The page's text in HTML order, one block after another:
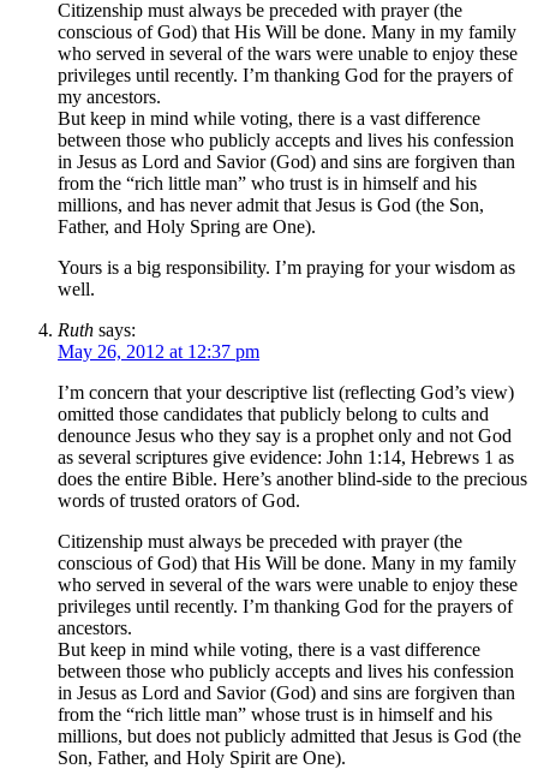
Citizenship must always be preceded with prayer (the
conscious of God) that His Will be done. Many in my family
who served in several of the wars were unable to enjoy these
privileges until recently. I’m thanking God for the prayers of
my ancestors.
But keep in mind while voting, there is a vast difference
between those who publicly accepts and lives his confession
in Jesus as Lord and Savior (God) and sins are forgiven than
from the “rich little man” who trust is in himself and his
millions, and has never admit that Jesus is God (the Son,
Father, and Holy Spring are One).
Yours is a big responsibility. I’m praying for your wisdom as
well.
Ruth says:
May 26, 2012 at 12:37 pm
I’m concern that your descriptive list (reflecting God’s view)
omitted those candidates that publicly belong to cults and
denounce Jesus who they say is a prophet only and not God
as several scriptures give evidence: John 1:14, Hebrews 1 as
does the entire Bible. Here’s another blind-side to the precious
words of trusted orators of God.
Citizenship must always be preceded with prayer (the
conscious of God) that His Will be done. Many in my family
who served in several of the wars were unable to enjoy these
privileges until recently. I’m thanking God for the prayers of
ancestors.
But keep in mind while voting, there is a vast difference
between those who publicly accepts and lives his confession
in Jesus as Lord and Savior (God) and sins are forgiven than
from the “rich little man” whose trust is in himself and his
millions, but does not publicly admitted that Jesus is God (the
Son, Father, and Holy Spirit are One).